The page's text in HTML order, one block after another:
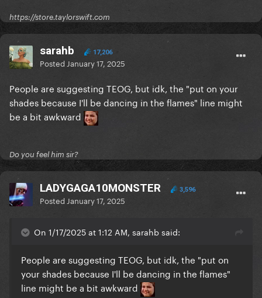
https://store.taylorswift.com
sarahb 17,206
Posted January 17, 2025
People are suggesting TEOG, but idk, the "put on your
shades because I'll be dancing in the flames" line might
be a bit awkward
Do you feel him sir?
LADYGAGA10MONSTER 3,596
Posted January 17, 2025
On 1/17/2025 at 1:12 AM, sarahb said:
People are suggesting TEOG, but idk, the "put on
your shades because I'll be dancing in the flames"
line might be a bit awkward